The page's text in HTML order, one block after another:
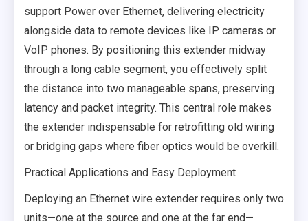
support Power over Ethernet, delivering electricity
alongside data to remote devices like IP cameras or
VoIP phones. By positioning this extender midway
through a long cable segment, you effectively split
the distance into two manageable spans, preserving
latency and packet integrity. This central role makes
the extender indispensable for retrofitting old wiring
or bridging gaps where fiber optics would be overkill.
Practical Applications and Easy Deployment
Deploying an Ethernet wire extender requires only two
units—one at the source and one at the far end—